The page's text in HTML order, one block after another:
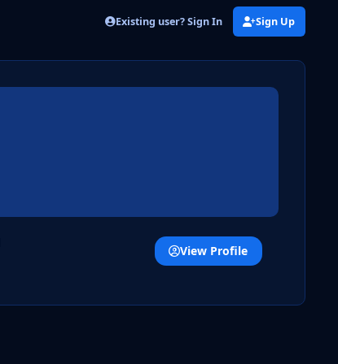
Existing user? Sign In Sign Up
View Profile